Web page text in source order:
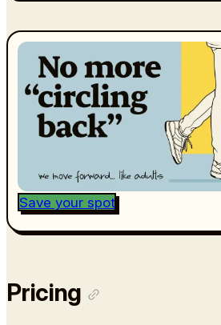
Save your spot
Pricing